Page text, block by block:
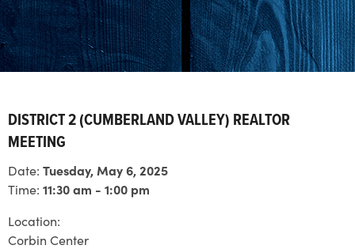
DISTRICT 2 (CUMBERLAND VALLEY) REALTOR
MEETING
Date: Tuesday, May 6, 2025
Time: 11:30 am - 1:00 pm
Location:
Corbin Center